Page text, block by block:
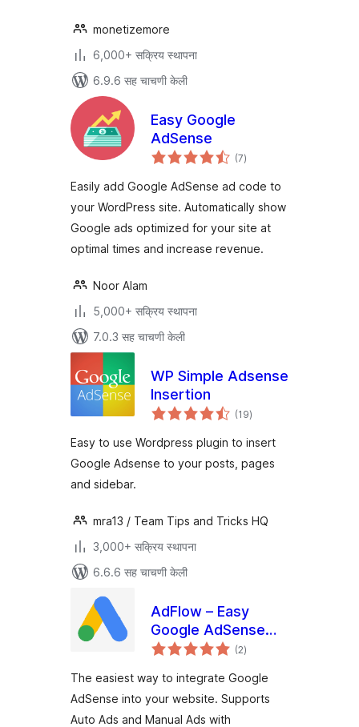
monetizemore
6,000+ सक्रिय स्थापना
6.9.6 सह चाचणी केली
Easy Google
AdSense
(7एकूण
मूल्यांकन
)
Easily add Google AdSense ad code to
your WordPress site. Automatically show
Google ads optimized for your site at
optimal times and increase revenue.
Noor Alam
5,000+ सक्रिय स्थापना
7.0.3 सह चाचणी केली
WP Simple Adsense
Insertion
(19एकूण
मूल्यांकन
)
Easy to use Wordpress plugin to insert
Google Adsense to your posts, pages
and sidebar.
mra13 / Team Tips and Tricks HQ
3,000+ सक्रिय स्थापना
6.6.6 सह चाचणी केली
AdFlow – Easy
Google AdSense
Integration
(2एकूण
मूल्यांकन
)
The easiest way to integrate Google
AdSense into your website. Supports
Auto Ads and Manual Ads with